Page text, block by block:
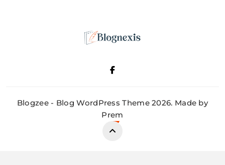
Blognexis
Blogzee - Blog WordPress Theme 2026. Made by
Prem